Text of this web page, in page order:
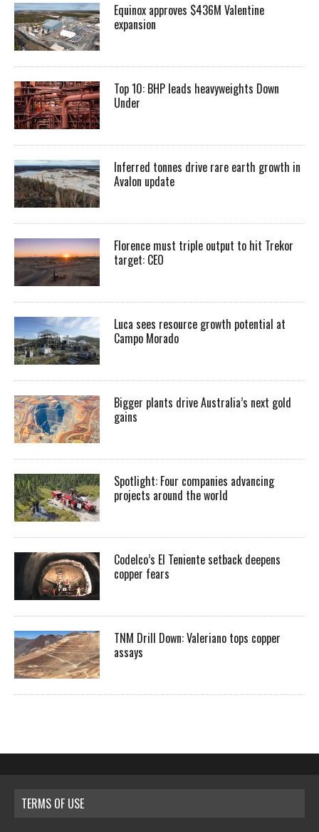
Equinox approves $436M Valentine
expansion
Top 10: BHP leads heavyweights Down
Under
Inferred tonnes drive rare earth growth in
Avalon update
Florence must triple output to hit Trekor
target: CEO
Luca sees resource growth potential at
Campo Morado
Bigger plants drive Australia’s next gold
gains
Spotlight: Four companies advancing
projects around the world
Codelco’s El Teniente setback deepens
copper fears
TNM Drill Down: Valeriano tops copper
assays
TERMS OF USE